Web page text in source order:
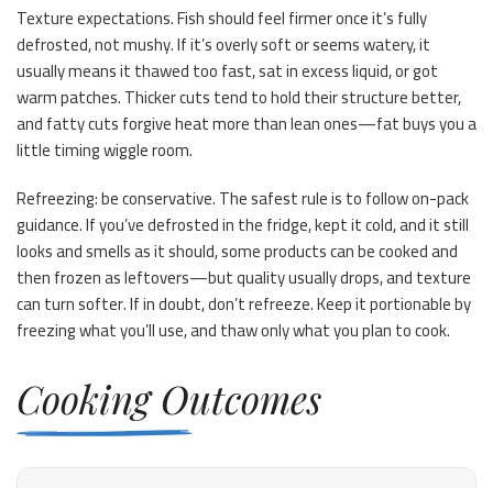
Texture expectations. Fish should feel firmer once it’s fully
defrosted, not mushy. If it’s overly soft or seems watery, it
usually means it thawed too fast, sat in excess liquid, or got
warm patches. Thicker cuts tend to hold their structure better,
and fatty cuts forgive heat more than lean ones—fat buys you a
little timing wiggle room.
Refreezing: be conservative. The safest rule is to follow on-pack
guidance. If you’ve defrosted in the fridge, kept it cold, and it still
looks and smells as it should, some products can be cooked and
then frozen as leftovers—but quality usually drops, and texture
can turn softer. If in doubt, don’t refreeze. Keep it portionable by
freezing what you’ll use, and thaw only what you plan to cook.
Cooking Outcomes